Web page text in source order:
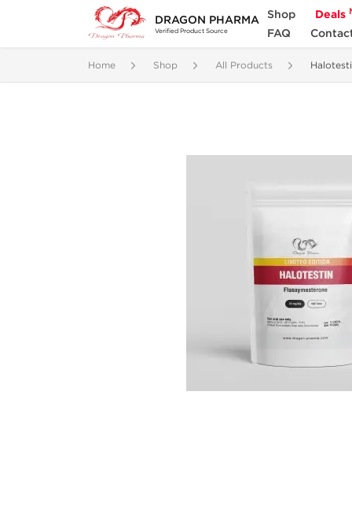
DRAGON PHARMA
Verified Product Source
Shop Deals
FAQ
Home Shop All Products